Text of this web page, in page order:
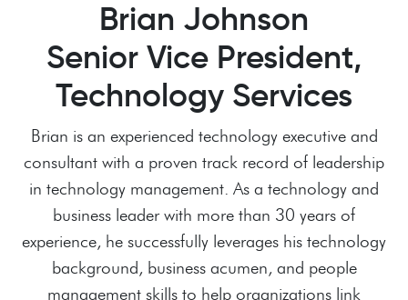
Brian Johnson
Senior Vice President,
Technology Services
Brian is an experienced technology executive and
consultant with a proven track record of leadership
in technology management. As a technology and
business leader with more than 30 years of
experience, he successfully leverages his technology
background, business acumen, and people
management skills to help organizations link